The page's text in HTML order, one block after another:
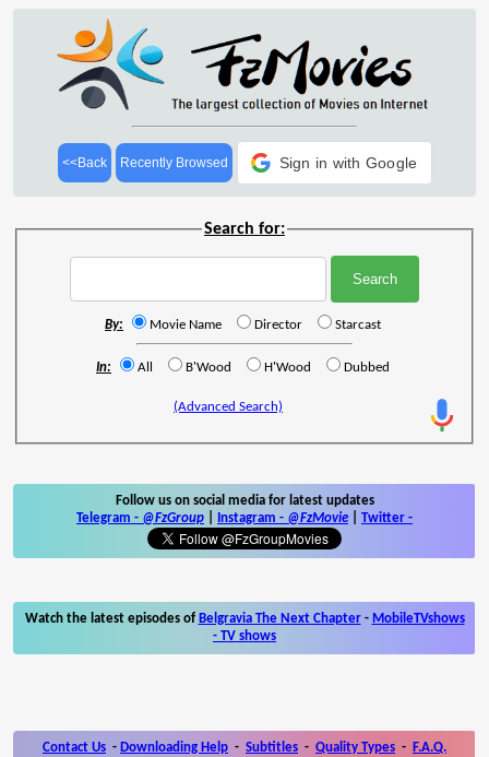
<<Back Recently Browsed Sign in with Google
Search for:
By: Movie Name Director Starcast
In: All B'Wood H'Wood Dubbed
(Advanced Search)
Follow us on social media for latest updates
Telegram - @FzGroup Instagram - @FzMovie Twitter -
Watch the latest episodes of Belgravia The Next Chapter- MobileTVshows
- TV shows
Contact Us - Downloading Help - Subtitles - Quality Types - F.A.Q.